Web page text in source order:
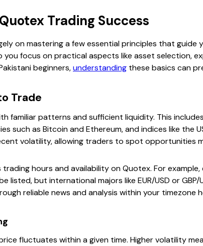
Trading Success
on mastering a few essential principles that guide
you focus on practical aspects like asset selection,
beginners,understanding these basics can
Trade
familiar patterns and sufficient liquidity. This
such as Bitcoin and Ethereum, and indices like the
volatility, allowing traders to spot opportunities
hours and availability on Quotex. For
listed, but international majors like EUR/USD or GBP/
reliable news and analysis within your timezone
fluctuates within a given time. Higher volatility